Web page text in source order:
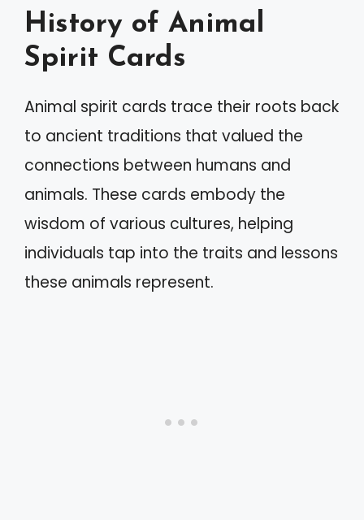
History of Animal
Spirit Cards
Animal spirit cards trace their roots back
to ancient traditions that valued the
connections between humans and
animals. These cards embody the
wisdom of various cultures, helping
individuals tap into the traits and lessons
these animals represent.